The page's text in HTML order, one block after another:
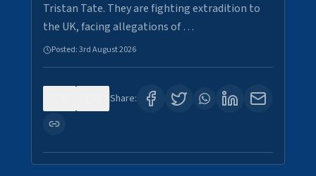
Tristan Tate. They are fighting extradition to
the UK, facing allegations of …
Posted:3rd August 2026
Share: